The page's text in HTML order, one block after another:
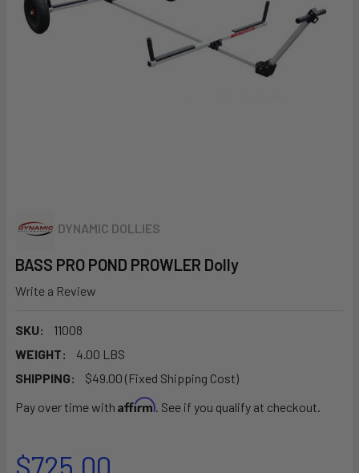
DYNAMIC DOLLIES
BASS PRO POND PROWLER Dolly
Write a Review
SKU:
11008
WEIGHT:
4.00 LBS
SHIPPING:
$49.00 (Fixed Shipping Cost)
Pay over time with Affirm. See if you qualify at checkout.
$725.00